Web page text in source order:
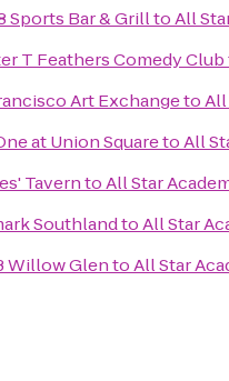
Sports Bar & GrilltoAll
T Feathers Comedy Club
Art ExchangetoAll
at Union SquaretoAll
TaverntoAll Star
SouthlandtoAll Star
Willow GlentoAll Star